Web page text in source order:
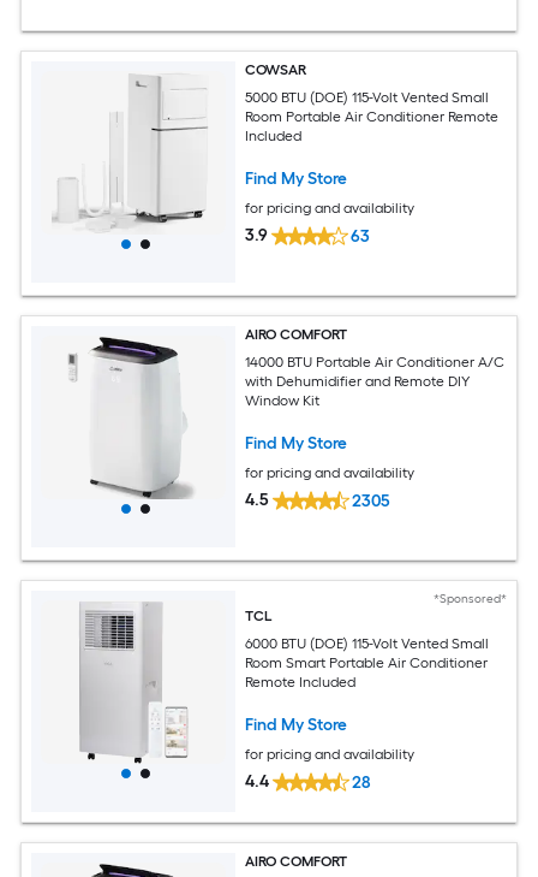
COWSAR
5000 BTU (DOE) 115-Volt Vented Small
Room Portable Air Conditioner Remote
Included
Find My Store
for pricing and availability
3.9 63
AIRO COMFORT
14000 BTU Portable Air Conditioner A/C
with Dehumidifier and Remote DIY
Window Kit
Find My Store
for pricing and availability
4.5 2305
*Sponsored*
TCL
6000 BTU (DOE) 115-Volt Vented Small
Room Smart Portable Air Conditioner
Remote Included
Find My Store
for pricing and availability
4.4 28
AIRO COMFORT